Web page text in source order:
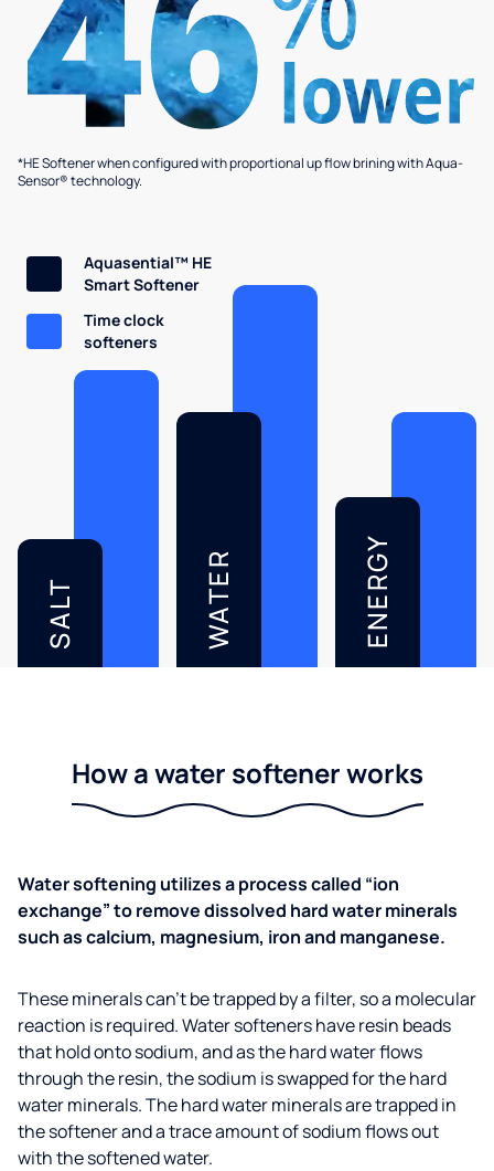
*HE Softener when configured with proportional up flow brining with Aqua-
Sensor® technology.
SALT WATER ENERGY
Aquasential™ HE
Smart Softener
Time clock
softeners
How a water softener works
Water softening utilizes a process called “ion
exchange” to remove dissolved hard water minerals
such as calcium, magnesium, iron and manganese.
These minerals can’t be trapped by a filter, so a molecular
reaction is required. Water softeners have resin beads
that hold onto sodium, and as the hard water flows
through the resin, the sodium is swapped for the hard
water minerals. The hard water minerals are trapped in
the softener and a trace amount of sodium flows out
with the softened water.